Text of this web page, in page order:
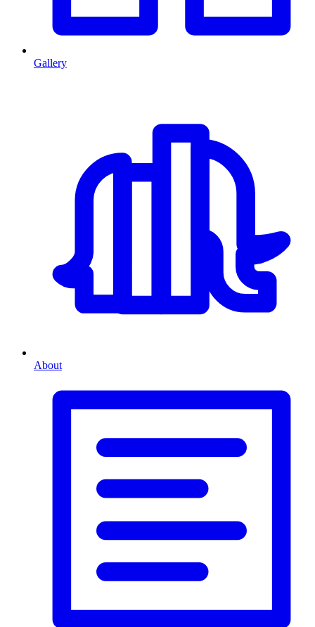
Gallery
About